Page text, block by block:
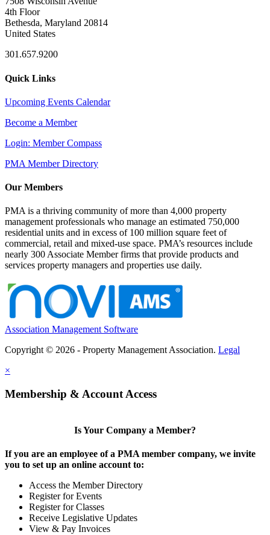
4th Floor
Bethesda, Maryland 20814
United States
301.657.9200
Quick Links
Upcoming Events Calendar
Become a Member
Login: Member Compass
PMA Member Directory
Our Members
PMA is a thriving community of more than 4,000 property
management professionals who manage an estimated 750,000
residential units and in excess of 100 million square feet of
commercial, retail and mixed-use space. PMA’s resources include
nearly 300 Associate Member firms that provide products and
services property managers and properties use daily.
Association Management Software
Copyright © 2026 - Property Management Association. Legal
×
Membership & Account Access
Is Your Company a Member?
If you are an employee of a PMA member company, we invite
you to set up an online account to:
Access the Member Directory
Register for Events
Register for Classes
Receive Legislative Updates
View & Pay Invoices